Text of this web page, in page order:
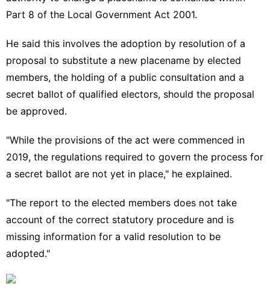
Part 8 of the Local Government Act 2001.
He said this involves the adoption by resolution of a
proposal to substitute a new placename by elected
members, the holding of a public consultation and a
secret ballot of qualified electors, should the proposal
be approved.
"While the provisions of the act were commenced in
2019, the regulations required to govern the process for
a secret ballot are not yet in place," he explained.
"The report to the elected members does not take
account of the correct statutory procedure and is
missing information for a valid resolution to be
adopted."